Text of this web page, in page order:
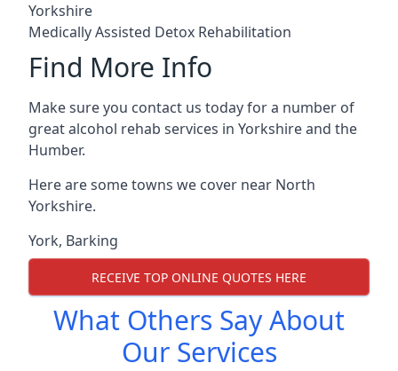
Yorkshire
Medically Assisted Detox Rehabilitation
Find More Info
Make sure you contact us today for a number of
great alcohol rehab services in Yorkshire and the
Humber.
Here are some towns we cover near North
Yorkshire.
York, Barking
RECEIVE TOP ONLINE QUOTES HERE
What Others Say About
Our Services